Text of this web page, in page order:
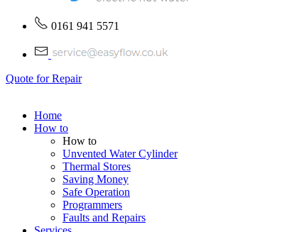
0161 941 5571
Quote for Repair
Home
How to
How to
Unvented Water Cylinder
Thermal Stores
Saving Money
Safe Operation
Programmers
Faults and Repairs